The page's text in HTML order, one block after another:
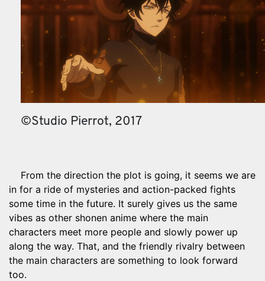
©Studio Pierrot, 2017
From the direction the plot is going, it seems we are
in for a ride of mysteries and action-packed fights
some time in the future. It surely gives us the same
vibes as other shonen anime where the main
characters meet more people and slowly power up
along the way. That, and the friendly rivalry between
the main characters are something to look forward
too.